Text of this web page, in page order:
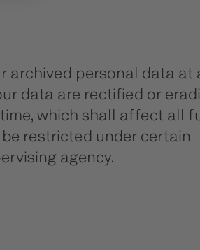
archived personal data at
data are rectified or
which shall affect all
restricted under certain
agency.